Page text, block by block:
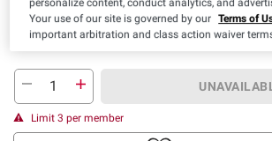
Details Expires: 08/19/2026
Limit 3 per member
personalize content, conduct analytics, and
Your use of our site is governed by our Terms of
important arbitration and class action waiver